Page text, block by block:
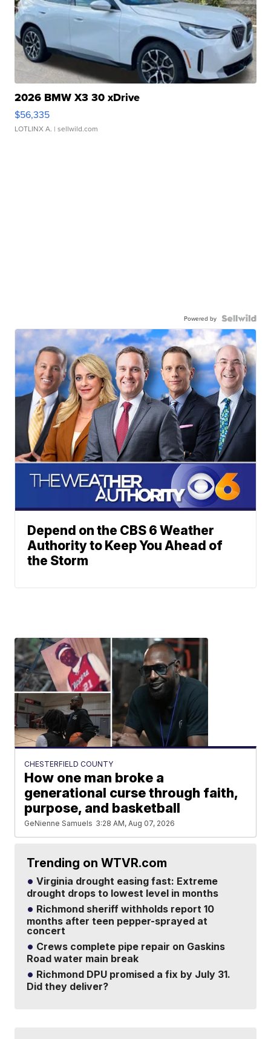
2026 BMW X3 30 xDrive
$56,335
LOTLINX A. | sellwild.com
Powered by
Depend on the CBS 6 Weather
Authority to Keep You Ahead of
the Storm
CHESTERFIELD COUNTY
How one man broke a
generational curse through faith,
purpose, and basketball
GeNienne Samuels 3:28 AM, Aug 07, 2026
Trending on WTVR.com
Virginia drought easing fast: Extreme
drought drops to lowest level in months
Richmond sheriff withholds report 10
months after teen pepper-sprayed at
concert
Crews complete pipe repair on Gaskins
Road water main break
Richmond DPU promised a fix by July 31.
Did they deliver?